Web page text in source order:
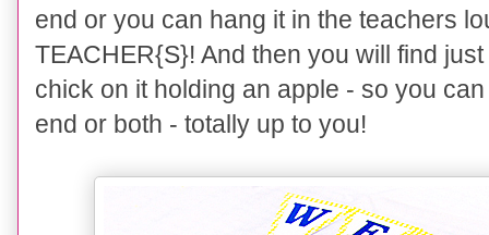
end or you can hang it in the teachers
TEACHER{S}! And then you will find
chick on it holding an apple - so you
end or both - totally up to you!